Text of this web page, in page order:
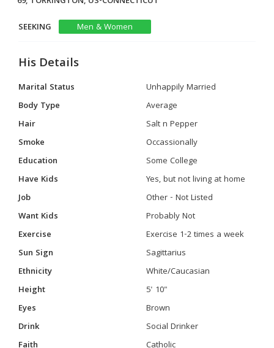
SEEKING
Men & Women
His Details
Marital Status
Unhappily Married
Body Type
Average
Hair
Salt n Pepper
Smoke
Occassionally
Education
Some College
Have Kids
Yes, but not living at home
Job
Other - Not Listed
Want Kids
Probably Not
Exercise
Exercise 1-2 times a week
Sun Sign
Sagittarius
Ethnicity
White/Caucasian
Height
5' 10"
Eyes
Brown
Drink
Social Drinker